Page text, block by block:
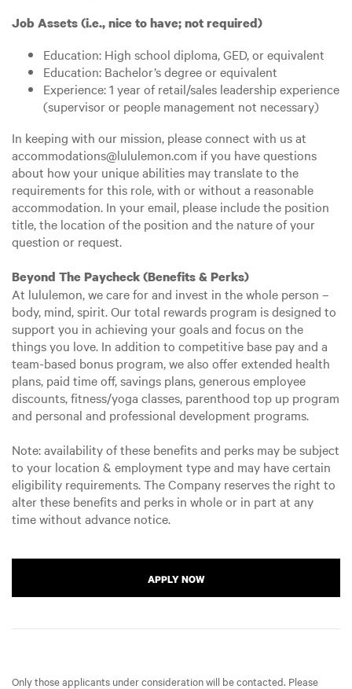
Job Assets (i.e., nice to have; not required)
Education: High school diploma, GED, or equivalent
Education: Bachelor’s degree or equivalent
Experience: 1 year of retail/sales leadership experience
(supervisor or people management not necessary)
In keeping with our mission, please connect with us at
accommodations@lululemon.com if you have questions
about how your unique abilities may translate to the
requirements for this role, with or without a reasonable
accommodation. In your email, please include the position
title, the location of the position and the nature of your
question or request.
Beyond The Paycheck (Benefits & Perks)
At lululemon, we care for and invest in the whole person –
body, mind, spirit. Our total rewards program is designed to
support you in achieving your goals and focus on the
things you love. In addition to competitive base pay and a
team-based bonus program, we also offer extended health
plans, paid time off, savings plans, generous employee
discounts, fitness/yoga classes, parenthood top up program
and personal and professional development programs.
Note: availability of these benefits and perks may be subject
to your location & employment type and may have certain
eligibility requirements. The Company reserves the right to
alter these benefits and perks in whole or in part at any
time without advance notice.
APPLY NOW
Only those applicants under consideration will be contacted. Please